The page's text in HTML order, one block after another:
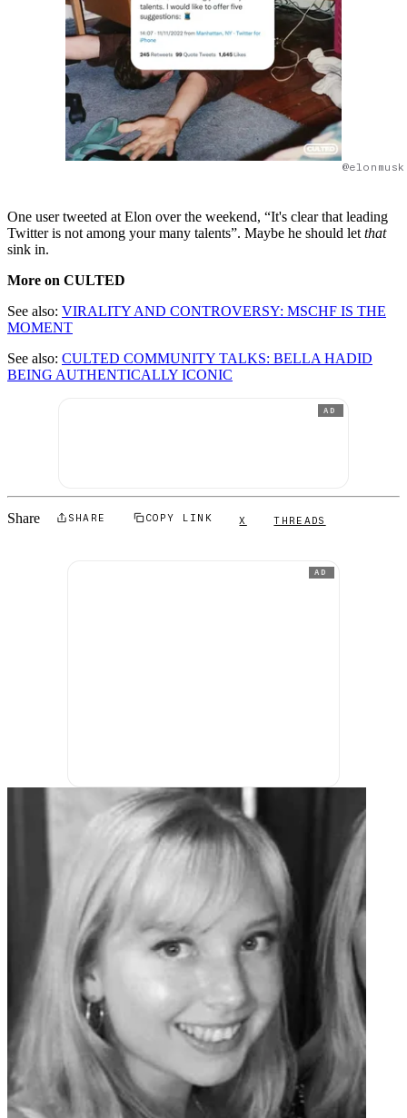
One user tweeted at Elon over the weekend, “It's clear that leading
Twitter is not among your many talents”. Maybe he should letthat
sink in.
More on CULTED
See also: VIRALITY AND CONTROVERSY: MSCHF IS THE
MOMENT
See also: CULTED COMMUNITY TALKS: BELLA HADID
BEING AUTHENTICALLY ICONIC
AD
Share SHARE COPY LINK X THREADS
AD